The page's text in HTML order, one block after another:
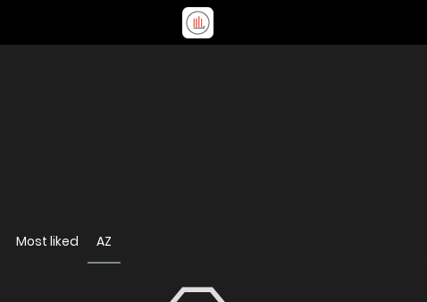
Most liked AZ